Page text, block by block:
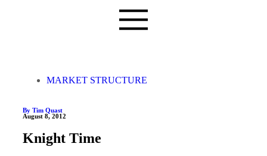
MARKET STRUCTURE
By Tim Quast
August 8, 2012
Knight Time